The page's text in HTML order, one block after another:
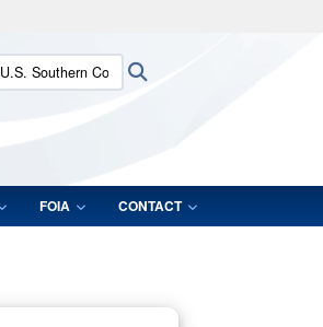
to the .mil website.
websites.
Southern Command:
FOIA CONTACT